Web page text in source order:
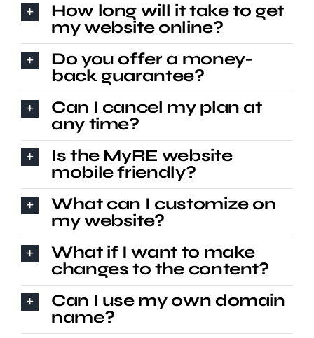
How long will it take to get
my website online?
Do you offer a money-
back guarantee?
Can I cancel my plan at
any time?
Is the MyRE website
mobile friendly?
What can I customize on
my website?
What if I want to make
changes to the content?
Can I use my own domain
name?